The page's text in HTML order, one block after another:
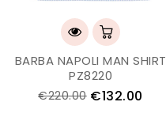
BARBA NAPOLI MAN SHIRT
PZ8220
€220.00 €132.00